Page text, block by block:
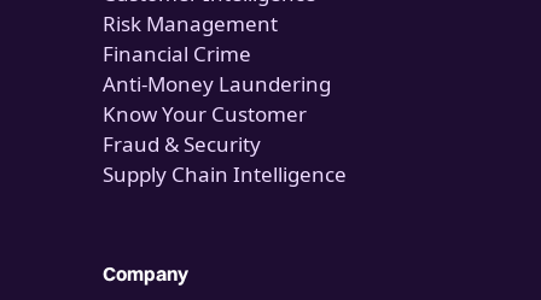
Risk Management
Financial Crime
Anti-Money Laundering
Know Your Customer
Fraud & Security
Supply Chain Intelligence
Company